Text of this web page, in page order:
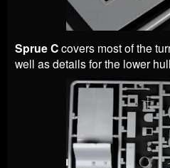
Sprue Ccovers most of the
well as details for the lower